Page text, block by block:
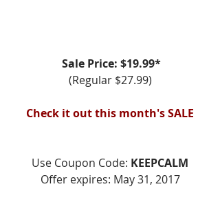
Sale Price: $19.99*
(Regular $27.99)
Check it out this month's SALE
Use Coupon Code: KEEPCALM
Offer expires: May 31, 2017